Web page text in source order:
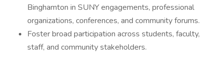
Binghamton in SUNY engagements, professional
organizations, conferences, and community forums.
Foster broad participation across students, faculty,
staff, and community stakeholders.